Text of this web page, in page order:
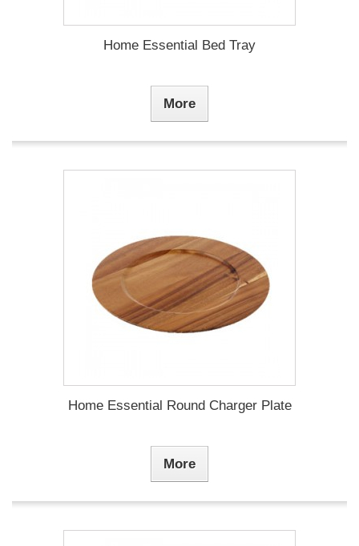
Home Essential Bed Tray
More
Home Essential Round Charger Plate
More